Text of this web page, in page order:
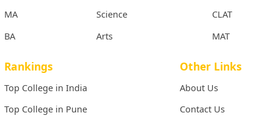
MA
BA
Science
Arts
CLAT
MAT
Rankings
Top College in India
Top College in Pune
Other Links
About Us
Contact Us